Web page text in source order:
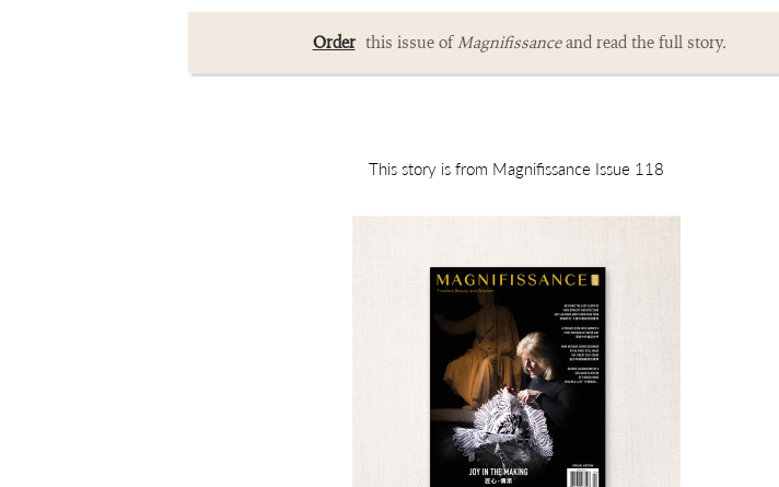
Order this issue ofMagnifissanceand read the full story.
This story is from Magnifissance Issue 118